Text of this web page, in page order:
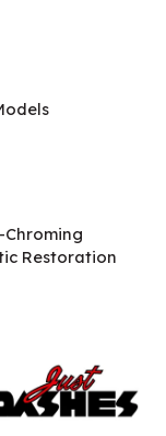
Chroming
Restoration